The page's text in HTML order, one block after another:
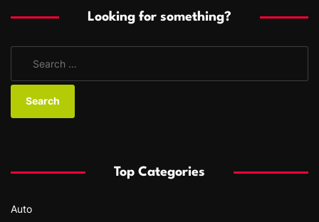
Looking for something?
a
o
:
Top Categories
Auto